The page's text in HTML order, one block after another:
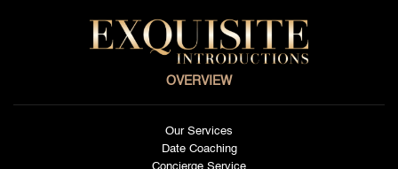
OVERVIEW
Our Services
Date Coaching
Concierge Service